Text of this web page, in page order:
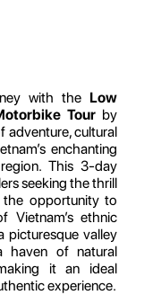
with the Low
Tour by
adventure, cultural
enchanting
This 3-day
seeking the thrill
opportunity to
ethnic
picturesque valley
haven of natural
it an ideal
experience.